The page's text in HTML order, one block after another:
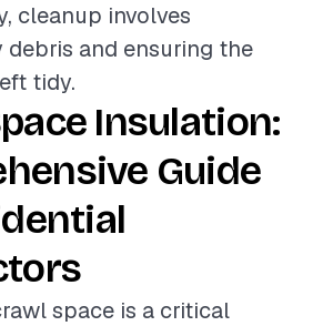
cleanup involves
debris and ensuring the
tidy.
Insulation:
Guide
space is a critical